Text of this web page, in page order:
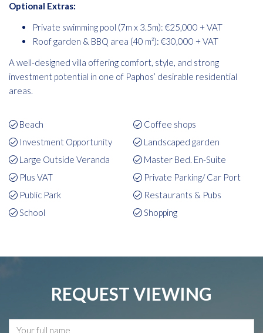
Optional Extras:
Private swimming pool (7m x 3.5m): €25,000 + VAT
Roof garden & BBQ area (40 m²): €30,000 + VAT
A well-designed villa offering comfort, style, and strong
investment potential in one of Paphos’ desirable residential
areas.
Beach
Coffee shops
Investment Opportunity
Landscaped garden
Large Outside Veranda
Master Bed. En-Suite
Plus VAT
Private Parking/ Car Port
Public Park
Restaurants & Pubs
School
Shopping
REQUEST VIEWING